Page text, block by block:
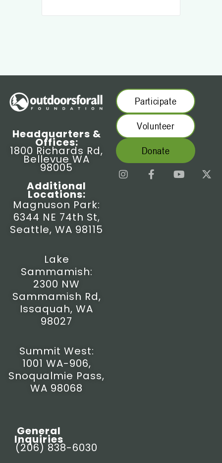
Headquarters &
Offices:
1800 Richards Rd,
Bellevue WA
98005
Additional
Locations:
Magnuson Park:
6344 NE 74th St,
Seattle, WA 98115
Lake
Sammamish:
2300 NW
Sammamish Rd,
Issaquah, WA
98027
Summit West:
1001 WA-906,
Snoqualmie Pass,
WA 98068
General
Inquiries
(206) 838-6030
Participate
Volunteer
Donate
I
n
F
a
Y
o
X
-